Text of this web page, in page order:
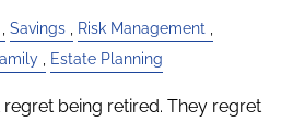
Savings
Risk Management
Estate Planning
regret being retired. They regret